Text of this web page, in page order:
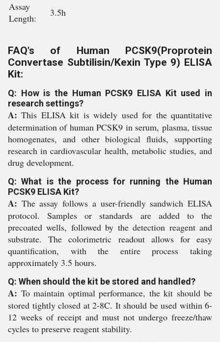
Assay
Length:
3.5h
FAQ's of Human PCSK9(Proprotein
Convertase Subtilisin/Kexin Type 9) ELISA
Kit:
Q: How is the Human PCSK9 ELISA Kit used in
research settings?
A: This ELISA kit is widely used for the quantitative
determination of human PCSK9 in serum, plasma, tissue
homogenates, and other biological fluids, supporting
research in cardiovascular health, metabolic studies, and
drug development.
Q: What is the process for running the Human
PCSK9 ELISA Kit?
A: The assay follows a user-friendly sandwich ELISA
protocol. Samples or standards are added to the
precoated wells, followed by the detection reagent and
substrate. The colorimetric readout allows for easy
quantification, with the entire process taking
approximately 3.5 hours.
Q: When should the kit be stored and handled?
A: To maintain optimal performance, the kit should be
stored tightly closed at 2-8C. It should be used within 6-
12 weeks of receipt and must not undergo freeze/thaw
cycles to preserve reagent stability.